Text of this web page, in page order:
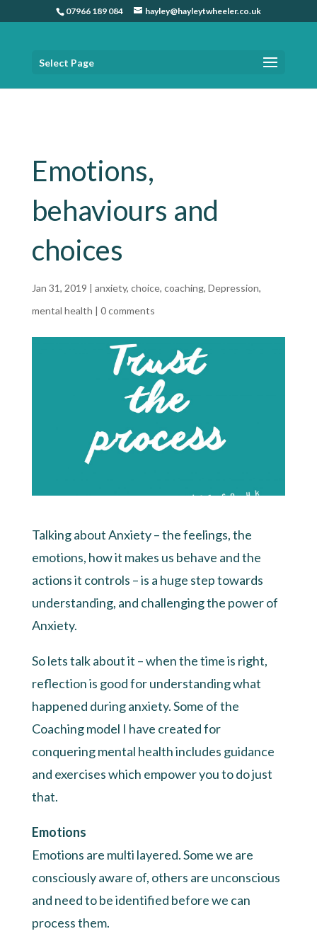
07966 189 084 hayley@hayleytwheeler.co.uk
Select Page
Emotions,
behaviours and
choices
Jan 31, 2019 | anxiety, choice, coaching, Depression,
mental health | 0 comments
Talking about Anxiety – the feelings, the
emotions, how it makes us behave and the
actions it controls – is a huge step towards
understanding, and challenging the power of
Anxiety.
So lets talk about it – when the time is right,
reflection is good for understanding what
happened during anxiety. Some of the
Coaching model I have created for
conquering mental health includes guidance
and exercises which empower you to do just
that.
Emotions
Emotions are multi layered. Some we are
consciously aware of, others are unconscious
and need to be identified before we can
process them.